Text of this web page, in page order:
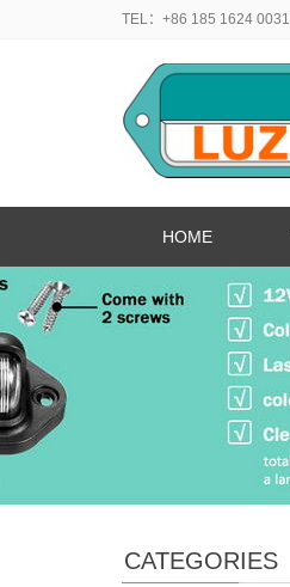
TEL：+86 185 1624 0031
HOME
CATEGORIES